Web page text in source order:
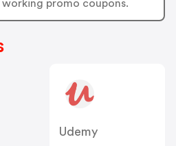
working promo coupons.
Udemy